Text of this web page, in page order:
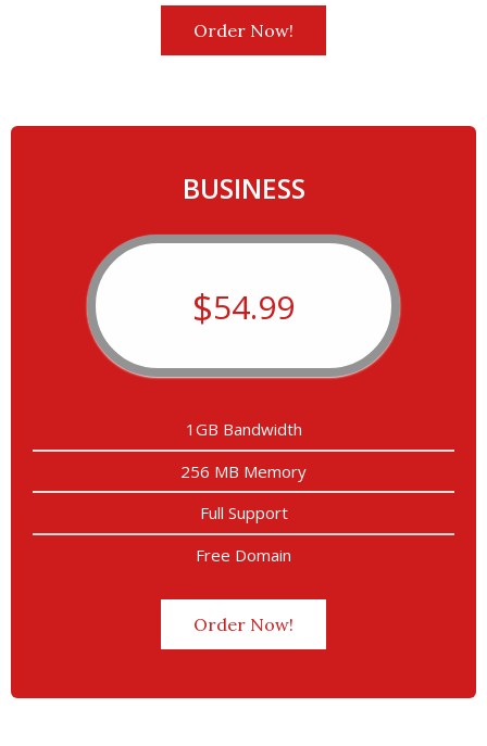
Order Now!
BUSINESS
$54.99
1GB Bandwidth
256 MB Memory
Full Support
Free Domain
Order Now!